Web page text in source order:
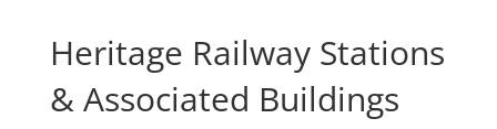
Heritage Railway Stations
& Associated Buildings